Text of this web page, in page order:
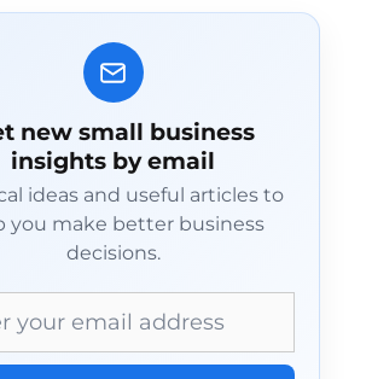
new small business
insights by email
ideas and useful articles to
you make better business
decisions.